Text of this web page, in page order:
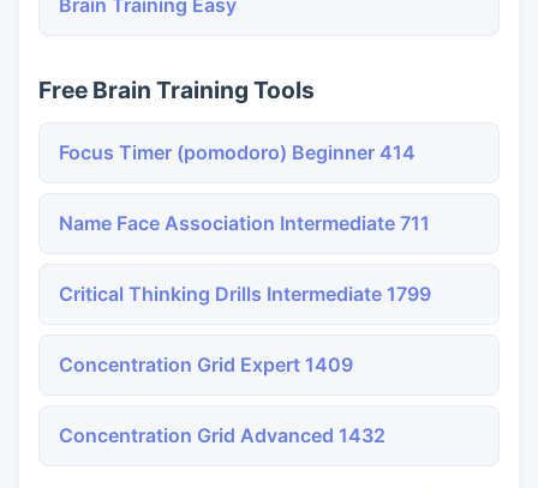
Brain Training Easy
Free Brain Training Tools
Focus Timer (pomodoro) Beginner 414
Name Face Association Intermediate 711
Critical Thinking Drills Intermediate 1799
Concentration Grid Expert 1409
Concentration Grid Advanced 1432